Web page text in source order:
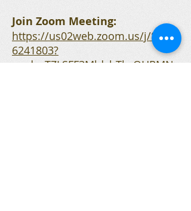
Join Zoom Meeting:
https://us02web.zoom.us/j/8964
6241803?
pwd=cTZLSFF3MldvbTlwOHRMN